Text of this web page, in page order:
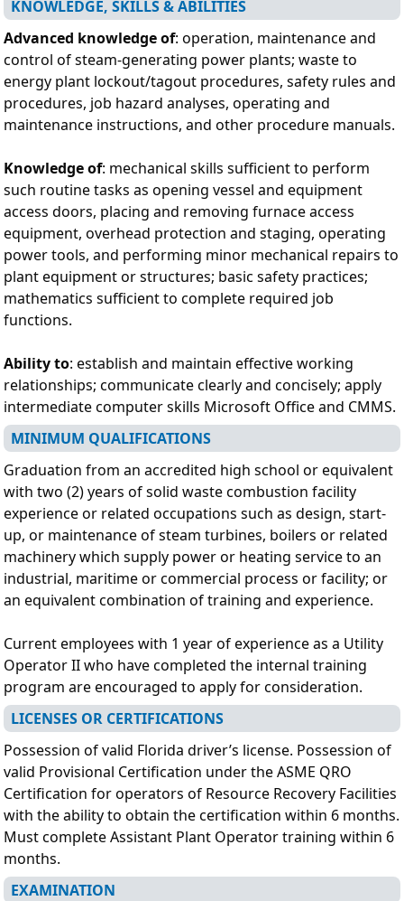
KNOWLEDGE, SKILLS & ABILITIES
Advanced knowledge of: operation, maintenance and
control of steam-generating power plants; waste to
energy plant lockout/tagout procedures, safety rules and
procedures, job hazard analyses, operating and
maintenance instructions, and other procedure manuals.
Knowledge of: mechanical skills sufficient to perform
such routine tasks as opening vessel and equipment
access doors, placing and removing furnace access
equipment, overhead protection and staging, operating
power tools, and performing minor mechanical repairs to
plant equipment or structures; basic safety practices;
mathematics sufficient to complete required job
functions.
Ability to: establish and maintain effective working
relationships; communicate clearly and concisely; apply
intermediate computer skills Microsoft Office and CMMS.
MINIMUM QUALIFICATIONS
Graduation from an accredited high school or equivalent
with two (2) years of solid waste combustion facility
experience or related occupations such as design, start-
up, or maintenance of steam turbines, boilers or related
machinery which supply power or heating service to an
industrial, maritime or commercial process or facility; or
an equivalent combination of training and experience.
Current employees with 1 year of experience as a Utility
Operator II who have completed the internal training
program are encouraged to apply for consideration.
LICENSES OR CERTIFICATIONS
Possession of valid Florida driver’s license. Possession of
valid Provisional Certification under the ASME QRO
Certification for operators of Resource Recovery Facilities
with the ability to obtain the certification within 6 months.
Must complete Assistant Plant Operator training within 6
months.
EXAMINATION